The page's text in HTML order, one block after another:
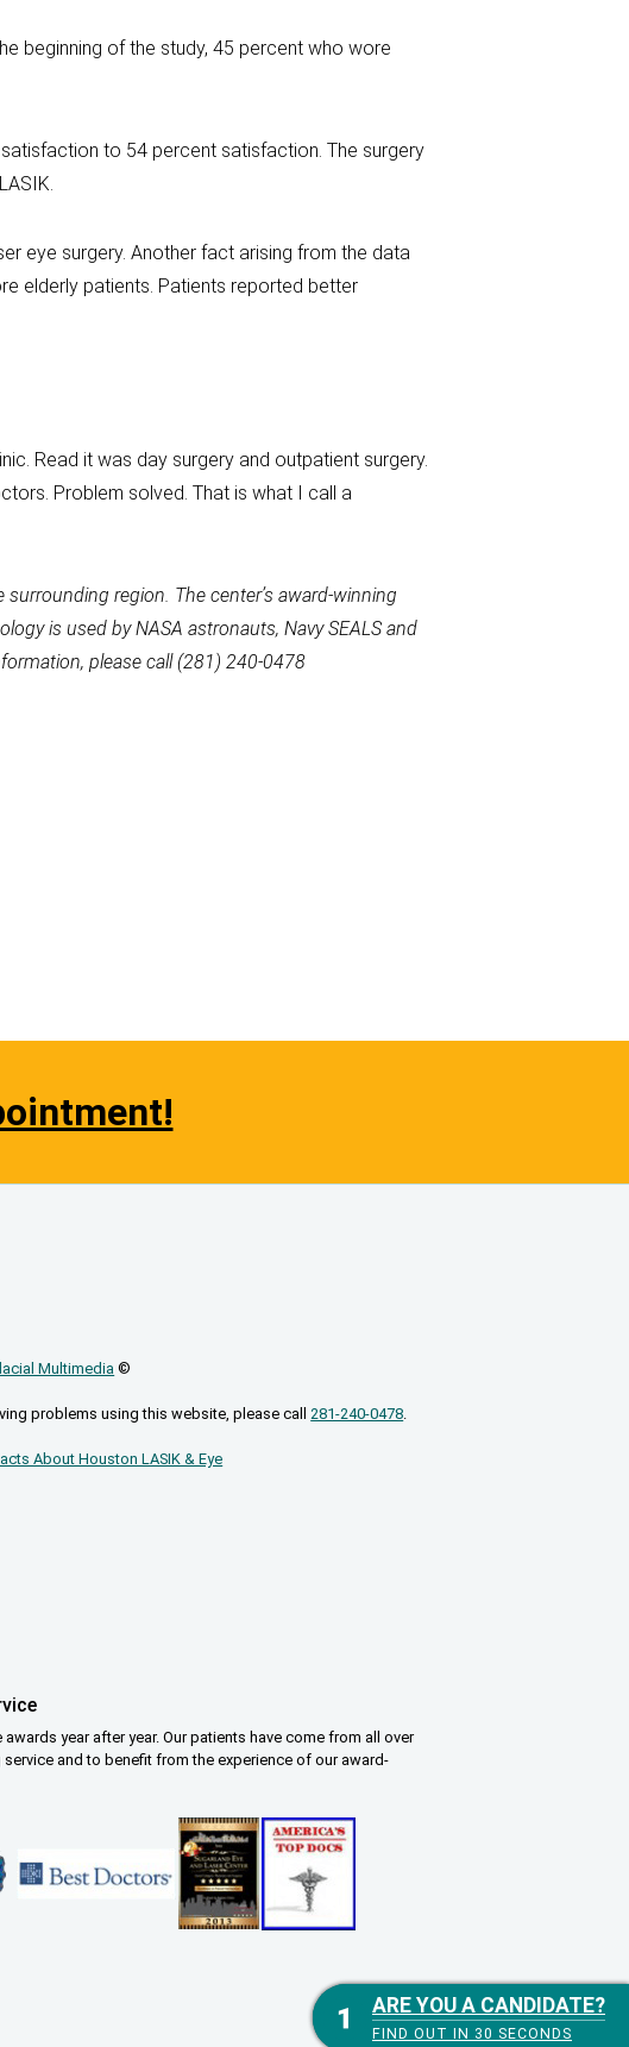
beginning of the study, 45 percent who wore
to 54 percent satisfaction. The surgery
eye surgery. Another fact arising from the data
elderly patients. Patients reported better
Read it was day surgery and outpatient surgery.
Problem solved. That is what I call a
region. The center’s award-winning
is used by NASA astronauts, Navy SEALS and
please call (281) 240-0478
ARE YOU A CANDIDATE?
FIND OUT IN 30 SECONDS
Multimedia ©
problems using this website, please call 281-240-0478
About Houston LASIK & Eye
year after year. Our patients have come from all over
and to benefit from the experience of our award-
ARE YOU A CANDIDATE?
FIND OUT IN 30 SECONDS